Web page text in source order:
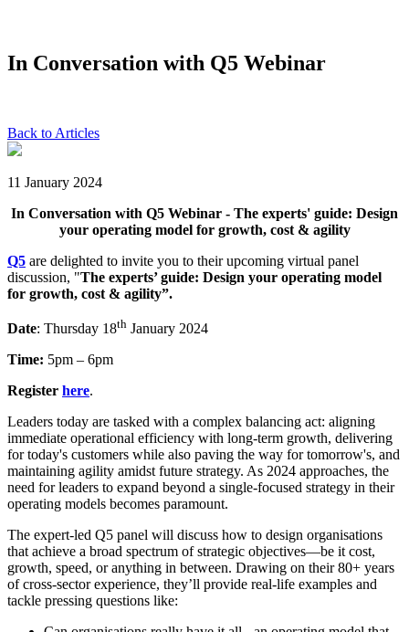
In Conversation with Q5 Webinar
Back to Articles
11 January 2024
In Conversation with Q5 Webinar - The experts' guide: Design
your operating model for growth, cost & agility
Q5 are delighted to invite you to their upcoming virtual panel
discussion, "The experts’ guide: Design your operating model
for growth, cost & agility”.
Date: Thursday 18th January 2024
Time: 5pm – 6pm
Register here.
Leaders today are tasked with a complex balancing act: aligning
immediate operational efficiency with long-term growth, delivering
for today's customers while also paving the way for tomorrow's, and
maintaining agility amidst future strategy. As 2024 approaches, the
need for leaders to expand beyond a single-focused strategy in their
operating models becomes paramount.
The expert-led Q5 panel will discuss how to design organisations
that achieve a broad spectrum of strategic objectives—be it cost,
growth, speed, or anything in between. Drawing on their 80+ years
of cross-sector experience, they’ll provide real-life examples and
tackle pressing questions like: